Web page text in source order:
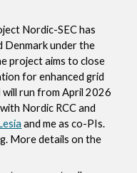
Nordic-SEC has
Denmark under the
project aims to close
for enhanced grid
run from April 2026
Nordic RCC and
and me as co-PIs.
More details on the